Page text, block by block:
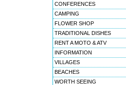
CONFERENCES
CAMPING
FLOWER SHOP
TRADITIONAL DISHES
RENT A MOTO & ATV
INFORMATION
VILLAGES
BEACHES
WORTH SEEING